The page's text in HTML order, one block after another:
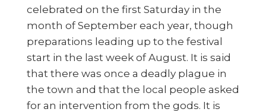
celebrated on the first Saturday in the
month of September each year, though
preparations leading up to the festival
start in the last week of August. It is said
that there was once a deadly plague in
the town and that the local people asked
for an intervention from the gods. It is